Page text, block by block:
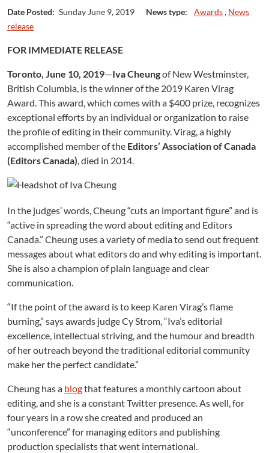
Date Posted: Sunday June 9, 2019 News type: Awards, News
release
FOR IMMEDIATE RELEASE
Toronto, June 10, 2019—Iva Cheungof New Westminster,
British Columbia, is the winner of the 2019 Karen Virag
Award. This award, which comes with a $400 prize, recognizes
exceptional efforts by an individual or organization to raise
the profile of editing in their community. Virag, a highly
accomplished member of the Editors’ Association of Canada
(Editors Canada), died in 2014.
In the judges’ words, Cheung “cuts an important figure” and is
“active in spreading the word about editing and Editors
Canada.” Cheung uses a variety of media to send out frequent
messages about what editors do and why editing is important.
She is also a champion of plain language and clear
communication.
“If the point of the award is to keep Karen Virag’s flame
burning,” says awards judge Cy Strom, “Iva’s editorial
excellence, intellectual striving, and the humour and breadth
of her outreach beyond the traditional editorial community
make her the perfect candidate.”
Cheung has a blogthat features a monthly cartoon about
editing, and she is a constant Twitter presence. As well, for
four years in a row she created and produced an
“unconference” for managing editors and publishing
production specialists that went international.